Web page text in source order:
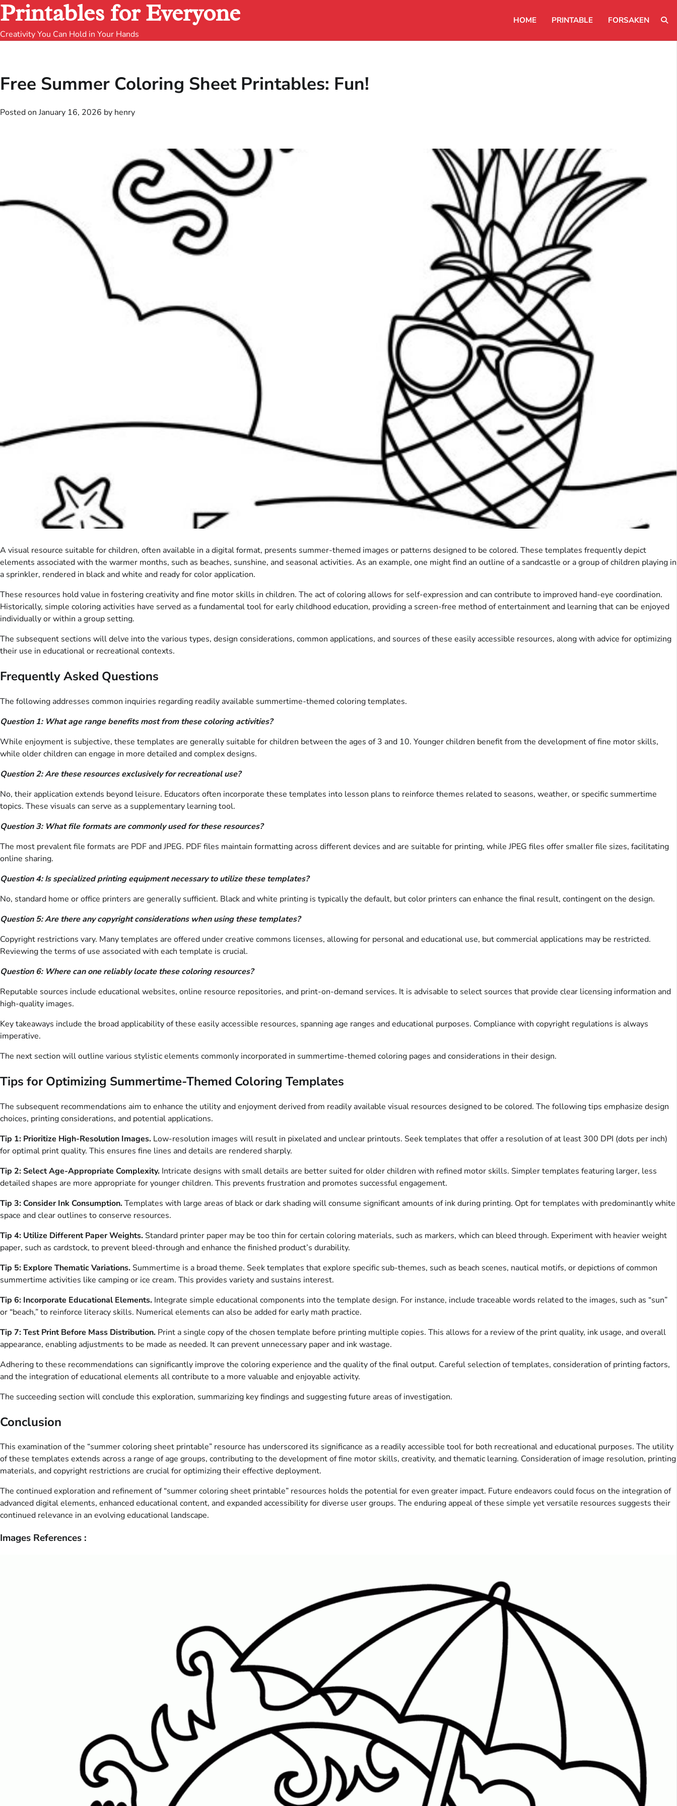
Printables for Everyone
Creativity You Can Hold in Your Hands
HOME PRINTABLE FORSAKEN
Free Summer Coloring Sheet Printables: Fun!
Posted onJanuary 16, 2026 by henry
A visual resource suitable for children, often available in a digital format, presents summer-themed images or patterns designed to be colored. These templates frequently depict
elements associated with the warmer months, such as beaches, sunshine, and seasonal activities. As an example, one might find an outline of a sandcastle or a group of children playing in
a sprinkler, rendered in black and white and ready for color application.
These resources hold value in fostering creativity and fine motor skills in children. The act of coloring allows for self-expression and can contribute to improved hand-eye coordination.
Historically, simple coloring activities have served as a fundamental tool for early childhood education, providing a screen-free method of entertainment and learning that can be enjoyed
individually or within a group setting.
The subsequent sections will delve into the various types, design considerations, common applications, and sources of these easily accessible resources, along with advice for optimizing
their use in educational or recreational contexts.
Frequently Asked Questions
The following addresses common inquiries regarding readily available summertime-themed coloring templates.
Question 1: What age range benefits most from these coloring activities?
While enjoyment is subjective, these templates are generally suitable for children between the ages of 3 and 10. Younger children benefit from the development of fine motor skills,
while older children can engage in more detailed and complex designs.
Question 2: Are these resources exclusively for recreational use?
No, their application extends beyond leisure. Educators often incorporate these templates into lesson plans to reinforce themes related to seasons, weather, or specific summertime
topics. These visuals can serve as a supplementary learning tool.
Question 3: What file formats are commonly used for these resources?
The most prevalent file formats are PDF and JPEG. PDF files maintain formatting across different devices and are suitable for printing, while JPEG files offer smaller file sizes, facilitating
online sharing.
Question 4: Is specialized printing equipment necessary to utilize these templates?
No, standard home or office printers are generally sufficient. Black and white printing is typically the default, but color printers can enhance the final result, contingent on the design.
Question 5: Are there any copyright considerations when using these templates?
Copyright restrictions vary. Many templates are offered under creative commons licenses, allowing for personal and educational use, but commercial applications may be restricted.
Reviewing the terms of use associated with each template is crucial.
Question 6: Where can one reliably locate these coloring resources?
Reputable sources include educational websites, online resource repositories, and print-on-demand services. It is advisable to select sources that provide clear licensing information and
high-quality images.
Key takeaways include the broad applicability of these easily accessible resources, spanning age ranges and educational purposes. Compliance with copyright regulations is always
imperative.
The next section will outline various stylistic elements commonly incorporated in summertime-themed coloring pages and considerations in their design.
Tips for Optimizing Summertime-Themed Coloring Templates
The subsequent recommendations aim to enhance the utility and enjoyment derived from readily available visual resources designed to be colored. The following tips emphasize design
choices, printing considerations, and potential applications.
Tip 1: Prioritize High-Resolution Images. Low-resolution images will result in pixelated and unclear printouts. Seek templates that offer a resolution of at least 300 DPI (dots per inch)
for optimal print quality. This ensures fine lines and details are rendered sharply.
Tip 2: Select Age-Appropriate Complexity. Intricate designs with small details are better suited for older children with refined motor skills. Simpler templates featuring larger, less
detailed shapes are more appropriate for younger children. This prevents frustration and promotes successful engagement.
Tip 3: Consider Ink Consumption.Templates with large areas of black or dark shading will consume significant amounts of ink during printing. Opt for templates with predominantly white
space and clear outlines to conserve resources.
Tip 4: Utilize Different Paper Weights. Standard printer paper may be too thin for certain coloring materials, such as markers, which can bleed through. Experiment with heavier weight
paper, such as cardstock, to prevent bleed-through and enhance the finished product’s durability.
Tip 5: Explore Thematic Variations. Summertime is a broad theme. Seek templates that explore specific sub-themes, such as beach scenes, nautical motifs, or depictions of common
summertime activities like camping or ice cream. This provides variety and sustains interest.
Tip 6: Incorporate Educational Elements. Integrate simple educational components into the template design. For instance, include traceable words related to the images, such as “sun”
or “beach,” to reinforce literacy skills. Numerical elements can also be added for early math practice.
Tip 7: Test Print Before Mass Distribution. Print a single copy of the chosen template before printing multiple copies. This allows for a review of the print quality, ink usage, and overall
appearance, enabling adjustments to be made as needed. It can prevent unnecessary paper and ink wastage.
Adhering to these recommendations can significantly improve the coloring experience and the quality of the final output. Careful selection of templates, consideration of printing factors,
and the integration of educational elements all contribute to a more valuable and enjoyable activity.
The succeeding section will conclude this exploration, summarizing key findings and suggesting future areas of investigation.
Conclusion
This examination of the “summer coloring sheet printable” resource has underscored its significance as a readily accessible tool for both recreational and educational purposes. The utility
of these templates extends across a range of age groups, contributing to the development of fine motor skills, creativity, and thematic learning. Consideration of image resolution, printing
materials, and copyright restrictions are crucial for optimizing their effective deployment.
The continued exploration and refinement of “summer coloring sheet printable” resources holds the potential for even greater impact. Future endeavors could focus on the integration of
advanced digital elements, enhanced educational content, and expanded accessibility for diverse user groups. The enduring appeal of these simple yet versatile resources suggests their
continued relevance in an evolving educational landscape.
Images References :